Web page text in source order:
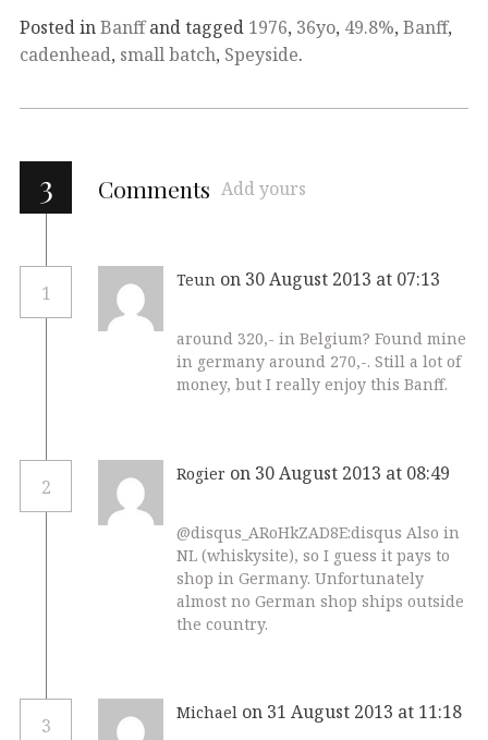
Posted inBanffand tagged 1976, 36yo, 49.8%, Banff,
cadenhead, small batch, Speyside.
3 Comments Add yours
1
Teun on 30 August 2013 at 07:13
around 320,- in Belgium? Found mine
in germany around 270,-. Still a lot of
money, but I really enjoy this Banff.
2
Rogier on 30 August 2013 at 08:49
@disqus_ARoHkZAD8E:disqus Also in
NL (whiskysite), so I guess it pays to
shop in Germany. Unfortunately
almost no German shop ships outside
the country.
3
Michael on 31 August 2013 at 11:18